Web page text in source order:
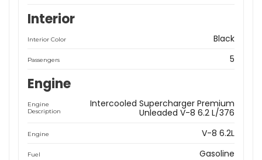
Interior
Interior Color Black
Passengers 5
Engine
Engine
Description
Intercooled Supercharger Premium
Unleaded V-8 6.2 L/376
Engine V-8 6.2L
Fuel Gasoline